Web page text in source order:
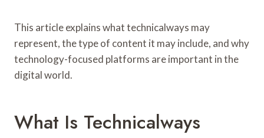
A
R
T
E
This article explains what technicalways may
represent, the type of content it may include, and why
technology-focused platforms are important in the
digital world.
What Is Technicalways